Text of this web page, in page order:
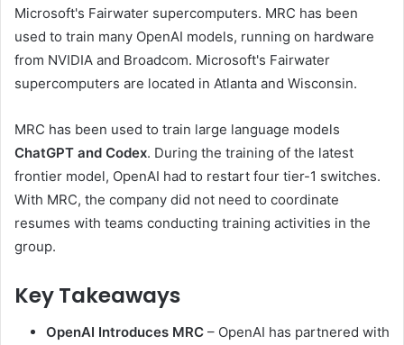
Microsoft's Fairwater supercomputers. MRC has been
used to train many OpenAI models, running on hardware
from NVIDIA and Broadcom. Microsoft's Fairwater
supercomputers are located in Atlanta and Wisconsin.
MRC has been used to train large language models
ChatGPT and Codex. During the training of the latest
frontier model, OpenAI had to restart four tier-1 switches.
With MRC, the company did not need to coordinate
resumes with teams conducting training activities in the
group.
Key Takeaways
OpenAI Introduces MRC – OpenAI has partnered with